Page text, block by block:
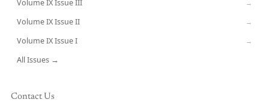
Volume IX Issue III →
Volume IX Issue II →
Volume IX Issue I →
All Issues →
Contact Us